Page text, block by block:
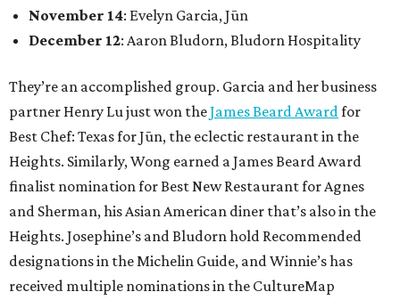
November 14: Evelyn Garcia, Jūn
December 12: Aaron Bludorn, Bludorn Hospitality
They’re an accomplished group. Garcia and her business
partner Henry Lu just won theJames Beard Award for
Best Chef: Texas for Jūn, the eclectic restaurant in the
Heights. Similarly, Wong earned a James Beard Award
finalist nomination for Best New Restaurant for Agnes
and Sherman, his Asian American diner that’s also in the
Heights. Josephine’s and Bludorn hold Recommended
designations in the Michelin Guide, and Winnie’s has
received multiple nominations in the CultureMap